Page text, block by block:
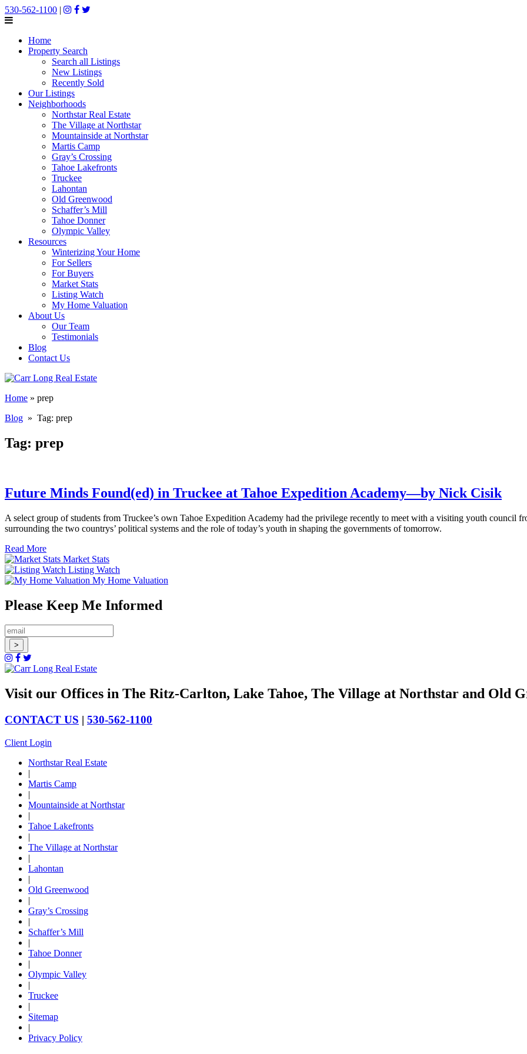
530-562-1100 |
Home
Property Search
Search all Listings
New Listings
Recently Sold
Our Listings
Neighborhoods
Northstar Real Estate
The Village at Northstar
Mountainside at Northstar
Martis Camp
Gray’s Crossing
Tahoe Lakefronts
Truckee
Lahontan
Old Greenwood
Schaffer’s Mill
Tahoe Donner
Olympic Valley
Resources
Winterizing Your Home
For Sellers
For Buyers
Market Stats
Listing Watch
My Home Valuation
About Us
Our Team
Testimonials
Blog
Contact Us
Home » prep
Blog » Tag: prep
Tag: prep
Future Minds Found(ed) in Truckee at Tahoe Expedition Academy—by Nick Cisik
A select group of students from Truckee’s own Tahoe Expedition Academy had the privilege recently to meet with a visiting youth council
surrounding the two countrys’ political systems and the role of today’s youth in shaping the governments of tomorrow.
Read More
Market Stats
Listing Watch
My Home Valuation
Please Keep Me Informed
Visit our Offices in The Ritz-Carlton, Lake Tahoe, The Village at Northstar and Old
CONTACT US | 530-562-1100
Client Login
Northstar Real Estate
|
Martis Camp
|
Mountainside at Northstar
|
Tahoe Lakefronts
|
The Village at Northstar
|
Lahontan
|
Old Greenwood
|
Gray’s Crossing
|
Schaffer’s Mill
|
Tahoe Donner
|
Olympic Valley
|
Truckee
|
Sitemap
|
Privacy Policy